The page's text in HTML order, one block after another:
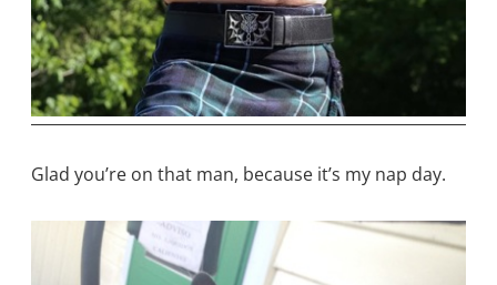
Glad you’re on that man, because it’s my nap day.